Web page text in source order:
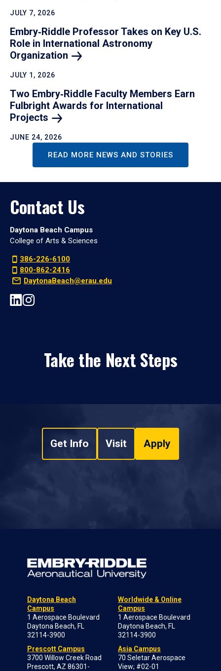
JULY 7, 2026
Embry‑Riddle Professor Takes on Key U.S.
Role in International Astronomy
Organization
JULY 1, 2026
Two Embry‑Riddle Faculty Members Earn
Fulbright Awards for International
Projects
JUNE 24, 2026
READ MORE NEWS AND STORIES
Contact Us
Daytona Beach Campus
College of Arts & Sciences
386-226-6100
800-862-2416
DaytonaBeach@erau.edu
Take the Next Steps
Get Info Visit Apply
Daytona Beach
Campus
1 Aerospace Boulevard
Daytona Beach, FL
32114-3900
Prescott Campus
3700 Willow Creek Road
Prescott, AZ 86301-
Worldwide & Online
Campus
1 Aerospace Boulevard
Daytona Beach, FL
32114-3900
Asia Campus
70 Seletar Aerospace
View; #02-01